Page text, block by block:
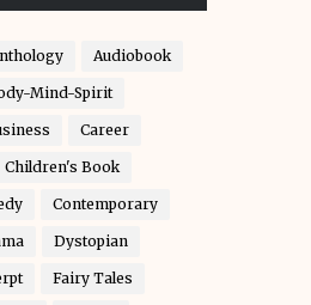
Audiobook
Mind-Spirit
Career
Children's Book
Contemporary
Dystopian
Fairy Tales